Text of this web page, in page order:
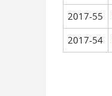
2017-55
2017-54